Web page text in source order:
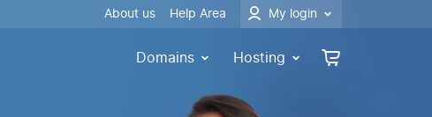
About us Help Area My login
Domains Hosting